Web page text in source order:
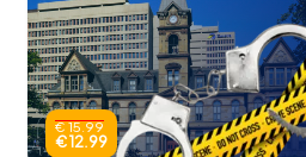
€ 15.99
€ 12.99